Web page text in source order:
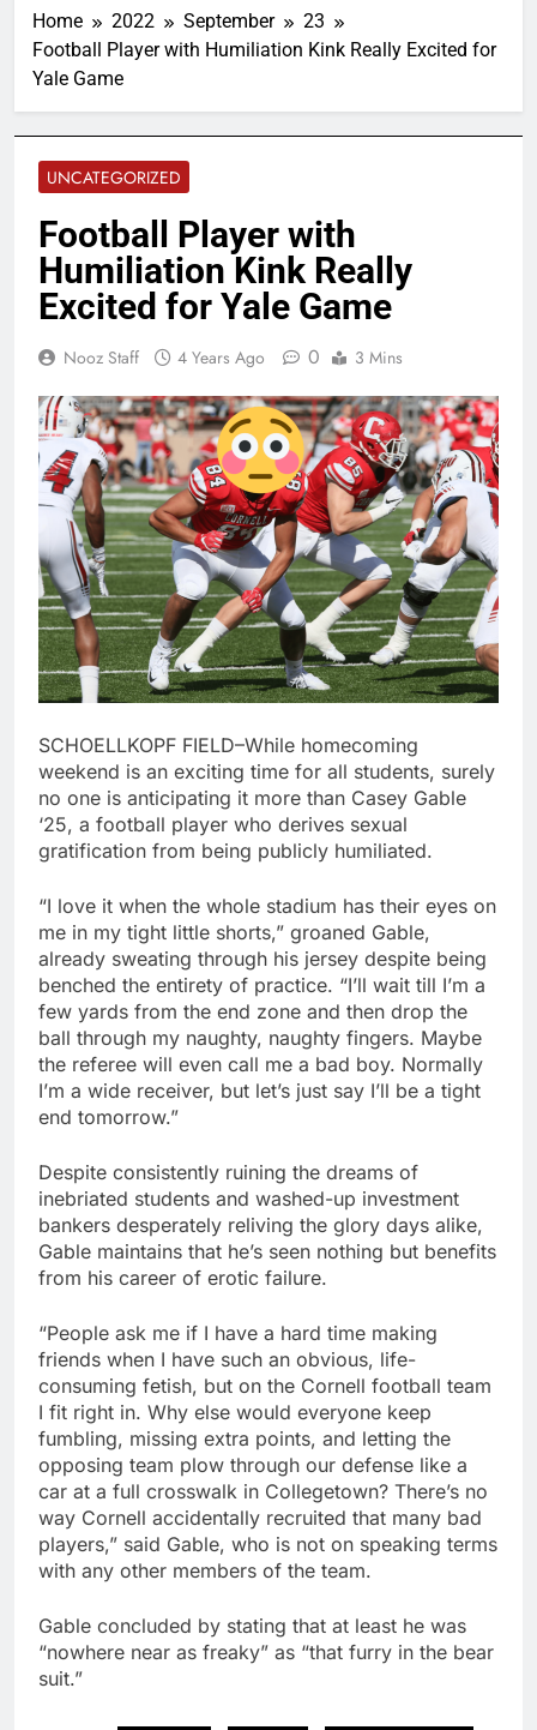
Home 2022 September
23
Football Player with Humiliation Kink Really Excited for
Yale Game
UNCATEGORIZED
Football Player with
Humiliation Kink Really
Excited for Yale Game
Nooz Staff 4 Years Ago 0 3 Mins
SCHOELLKOPF FIELD–While homecoming
weekend is an exciting time for all students, surely
no one is anticipating it more than Casey Gable
‘25, a football player who derives sexual
gratification from being publicly humiliated.
“I love it when the whole stadium has their eyes on
me in my tight little shorts,” groaned Gable,
already sweating through his jersey despite being
benched the entirety of practice. “I’ll wait till I’m a
few yards from the end zone and then drop the
ball through my naughty, naughty fingers. Maybe
the referee will even call me a bad boy. Normally
I’m a wide receiver, but let’s just say I’ll be a tight
end tomorrow.”
Despite consistently ruining the dreams of
inebriated students and washed-up investment
bankers desperately reliving the glory days alike,
Gable maintains that he’s seen nothing but benefits
from his career of erotic failure.
“People ask me if I have a hard time making
friends when I have such an obvious, life-
consuming fetish, but on the Cornell football team
I fit right in. Why else would everyone keep
fumbling, missing extra points, and letting the
opposing team plow through our defense like a
car at a full crosswalk in Collegetown? There’s no
way Cornell accidentally recruited that many bad
players,” said Gable, who is not on speaking terms
with any other members of the team.
Gable concluded by stating that at least he was
“nowhere near as freaky” as “that furry in the bear
suit.”